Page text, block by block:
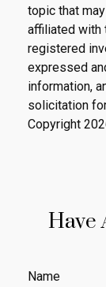
topic that
affiliated with
registered
expressed
information,
solicitation
Copyright
Have
Name